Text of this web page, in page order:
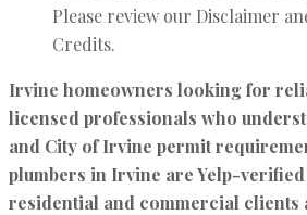
Please review our Disclaimer
Credits.
Irvine homeowners looking for
licensed professionals who
and City of Irvine permit
plumbers in Irvine are Yelp-
residential and commercial clients